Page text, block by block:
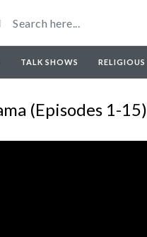
TALK SHOWS RELIGIOUS
(Episodes 1-15)